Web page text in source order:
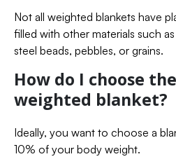
Not all weighted blankets have
filled with other materials such
steel beads, pebbles, or grains.
How do I choose
weighted blanket?
Ideally, you want to choose a
10% of your body weight.